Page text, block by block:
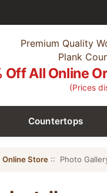
Premium Quality
Plank
Off All Online
(Prices
Countertops
Online Store:: Photo